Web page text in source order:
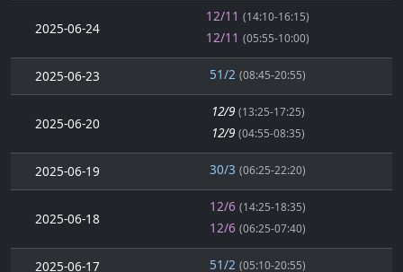
2025-06-24
12/11 (14:10-16:15)
12/11 (05:55-10:00)
2025-06-23 51/2 (08:45-20:55)
2025-06-20
12/9 (13:25-17:25)
12/9 (04:55-08:35)
2025-06-19 30/3 (06:25-22:20)
2025-06-18
12/6 (14:25-18:35)
12/6 (06:25-07:40)
2025-06-17 51/2 (05:10-20:55)